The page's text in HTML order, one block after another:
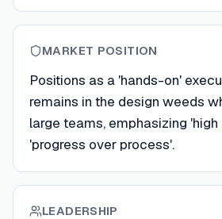
MARKET POSITION
Positions as a 'hands-on'
remains in the design weeds
large teams, emphasizing
'progress over process'.
LEADERSHIP